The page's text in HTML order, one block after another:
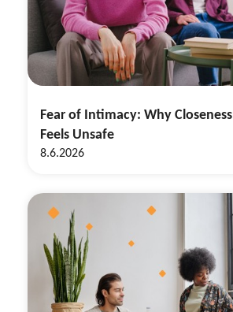
Fear of Intimacy: Why Closeness
Feels Unsafe
8.6.2026